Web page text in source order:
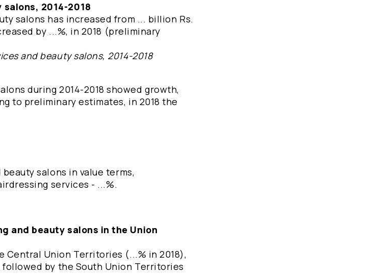
2014-2018
salons has increased from ... billion Rs.
by ...%, in 2018 (preliminary
and beauty salons, 2014-2018
during 2014-2018 showed growth,
to preliminary estimates, in 2018 the
salons in value terms,
services - ...%.
and beauty salons in the Union
Union Territories (...% in 2018),
by the South Union Territories